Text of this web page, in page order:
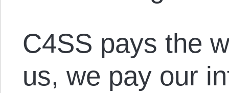
C4SS pays the
us, we pay our